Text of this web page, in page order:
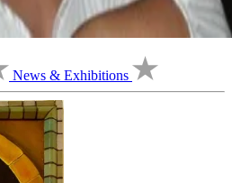
News & Exhibitions